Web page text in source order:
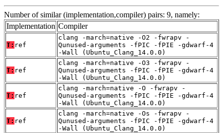
Number of similar (implementation,compiler) pairs: 9, namely:
Implementation Compiler
T: ref
clang -march=native -O2 -fwrapv -
Qunused-arguments -fPIC -fPIE -gdwarf-4
-Wall (Ubuntu_Clang_14.0.0)
T: ref
clang -march=native -O3 -fwrapv -
Qunused-arguments -fPIC -fPIE -gdwarf-4
-Wall (Ubuntu_Clang_14.0.0)
T: ref
clang -march=native -O -fwrapv -
Qunused-arguments -fPIC -fPIE -gdwarf-4
-Wall (Ubuntu_Clang_14.0.0)
T: ref
clang -march=native -Os -fwrapv -
Qunused-arguments -fPIC -fPIE -gdwarf-4
-Wall (Ubuntu_Clang_14.0.0)